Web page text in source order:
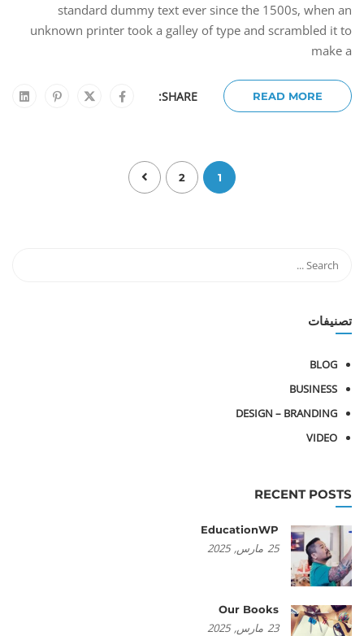
standard dummy text ever since the 1500s, when an
unknown printer took a galley of type and scrambled it to
make a
READ MORE
SHARE:
1
2
تصنيفات
BLOG
BUSINESS
DESIGN – BRANDING
VIDEO
RECENT POSTS
EducationWP
25 مارس, 2025
Our Books
23 مارس, 2025